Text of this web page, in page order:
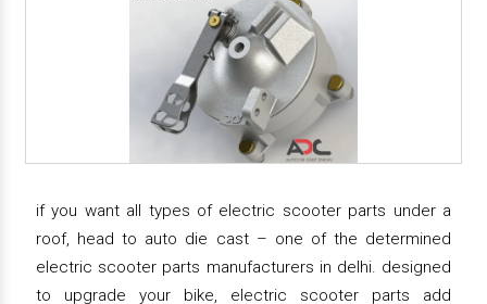
if you want all types of electric scooter parts under a
roof, head to auto die cast – one of the determined
electric scooter parts manufacturers in delhi. designed
to upgrade your bike, electric scooter parts add